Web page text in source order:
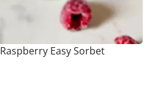
Easy Sorbet